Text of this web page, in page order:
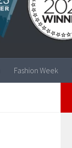
Fashion Week